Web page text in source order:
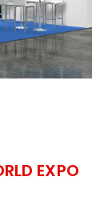
EXPO